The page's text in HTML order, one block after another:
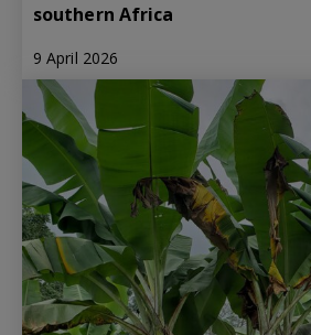
southern Africa
9 April 2026